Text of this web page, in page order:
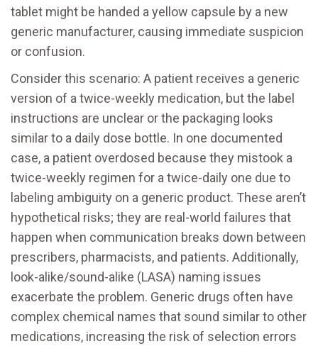
tablet might be handed a yellow capsule by a new
generic manufacturer, causing immediate suspicion
or confusion.
Consider this scenario: A patient receives a generic
version of a twice-weekly medication, but the label
instructions are unclear or the packaging looks
similar to a daily dose bottle. In one documented
case, a patient overdosed because they mistook a
twice-weekly regimen for a twice-daily one due to
labeling ambiguity on a generic product. These aren’t
hypothetical risks; they are real-world failures that
happen when communication breaks down between
prescribers, pharmacists, and patients. Additionally,
look-alike/sound-alike (LASA) naming issues
exacerbate the problem. Generic drugs often have
complex chemical names that sound similar to other
medications, increasing the risk of selection errors